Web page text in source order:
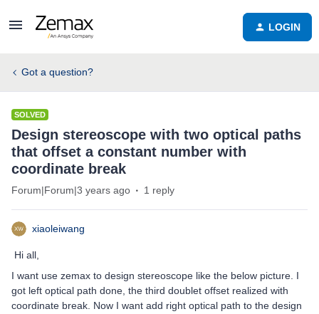
LOGIN
Got a question?
SOLVED
Design stereoscope with two optical paths
that offset a constant number with
coordinate break
Forum|Forum|3 years ago 1 reply
xiaoleiwang
Hi all,
I want use zemax to design stereoscope like the below picture. I
got left optical path done, the third doublet offset realized with
coordinate break. Now I want add right optical path to the design